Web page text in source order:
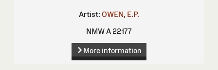
Artist: OWEN, E.P.
NMW A 22177
More information